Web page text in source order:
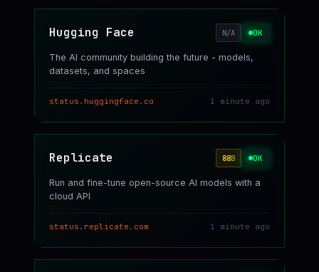
Hugging Face N/A OK
The AI community building the future - models,
datasets, and spaces
status.huggingface.co 1 minute ago
Replicate 88B OK
Run and fine-tune open-source AI models with a
cloud API
status.replicate.com 1 minute ago